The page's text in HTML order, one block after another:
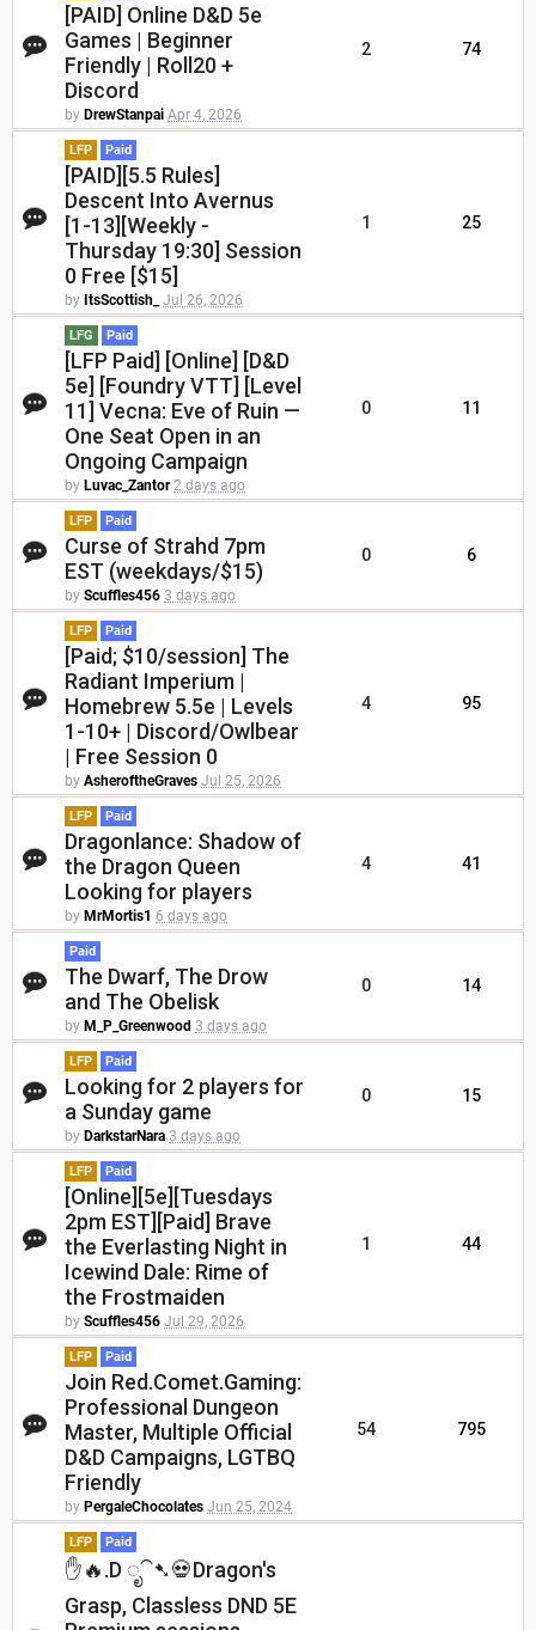
[PAID] Online D&D 5e
Games | Beginner
Friendly | Roll20 +
Discord
by DrewStanpai Apr 4, 2026
2 74
LFP Paid
[PAID][5.5 Rules]
Descent Into Avernus
[1-13][Weekly -
Thursday 19:30] Session
0 Free [$15]
by ItsScottish_ Jul 26, 2026
1 25
LFG Paid
[LFP Paid] [Online] [D&D
5e] [Foundry VTT] [Level
11] Vecna: Eve of Ruin —
One Seat Open in an
Ongoing Campaign
by Luvac_Zantor 2 days ago
0 11
LFP Paid
Curse of Strahd 7pm
EST (weekdays/$15)
by Scuffles456 3 days ago
0 6
LFP Paid
[Paid; $10/session] The
Radiant Imperium |
Homebrew 5.5e | Levels
1-10+ | Discord/Owlbear
| Free Session 0
by AsheroftheGraves Jul 25, 2026
4 95
LFP Paid
Dragonlance: Shadow of
the Dragon Queen
Looking for players
by MrMortis1 6 days ago
4 41
Paid
The Dwarf, The Drow
and The Obelisk
by M_P_Greenwood 3 days ago
0 14
LFP Paid
Looking for 2 players for
a Sunday game
by DarkstarNara 3 days ago
0 15
LFP Paid
[Online][5e][Tuesdays
2pm EST][Paid] Brave
the Everlasting Night in
Icewind Dale: Rime of
the Frostmaiden
by Scuffles456 Jul 29, 2026
1 44
LFP Paid
Join Red.Comet.Gaming:
Professional Dungeon
Master, Multiple Official
D&D Campaigns, LGTBQ
Friendly
by PergaleChocolates Jun 25, 2024
54 795
LFP Paid
✋🔥.D ೃ⁀➷💀Dragon's
Grasp, Classless DND 5E